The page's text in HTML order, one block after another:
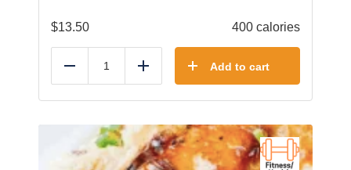
$13.50 400 calories
Reduce Add Add to cart